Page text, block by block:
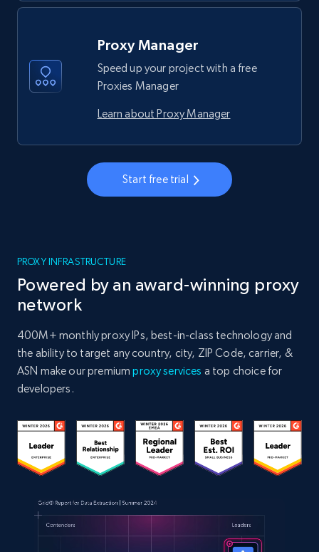
Proxy Manager
Speed up your project with a free
Proxies Manager
Learn about Proxy Manager
Start free trial
PROXY INFRASTRUCTURE
Powered by an award-winning proxy
network
400M+ monthly proxy IPs, best-in-class technology and
the ability to target any country, city, ZIP Code, carrier, &
ASN make our premiumproxy services a top choice for
developers.